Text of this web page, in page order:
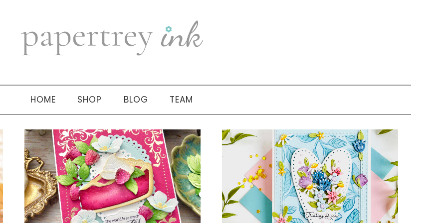
HOME SHOP BLOG TEAM